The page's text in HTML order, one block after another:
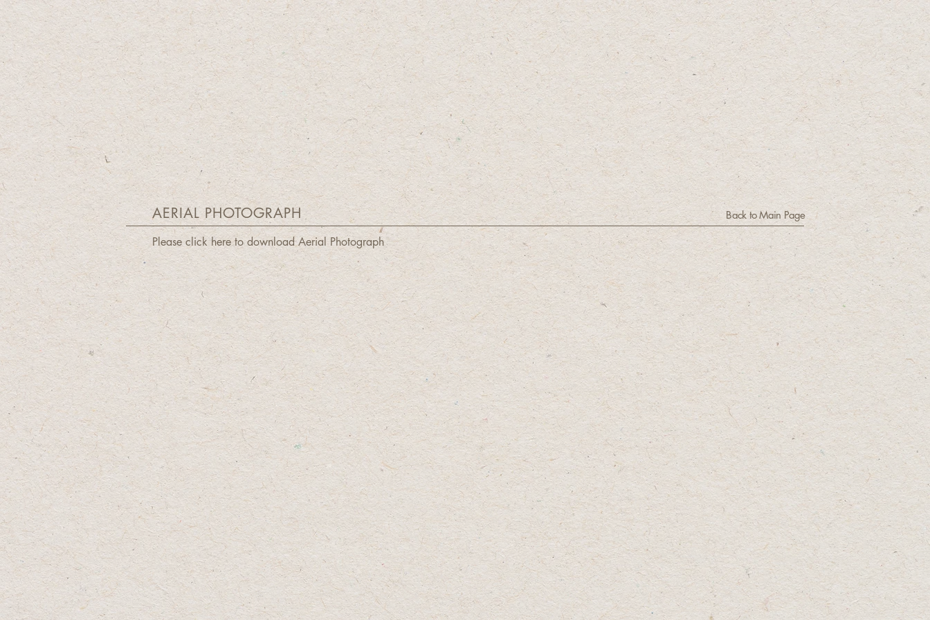
AERIAL PHOTOGRAPH
Please click here to download Aerial Photograph
Back to Main Page